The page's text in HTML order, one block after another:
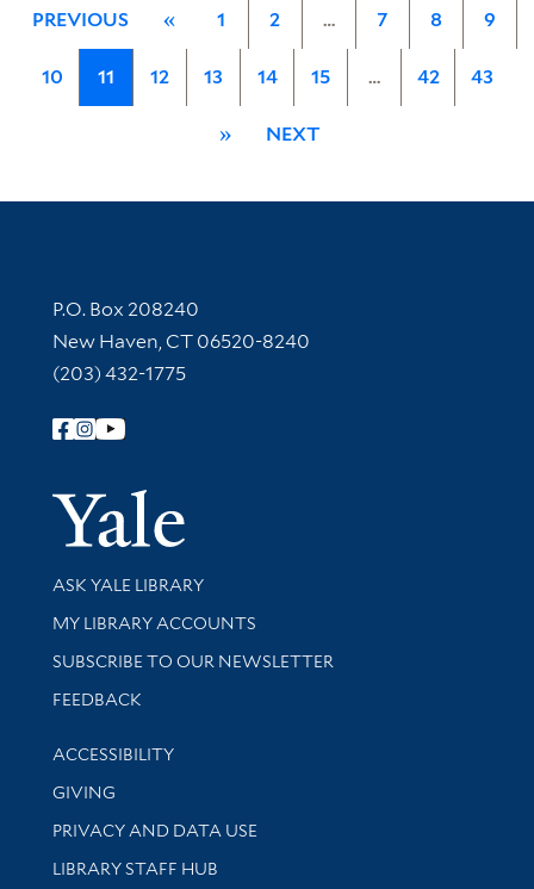
PREVIOUS « 1 2 … 7 8 9
10 11 12 13 14 15 … 42 43
» NEXT
Contact Information
P.O. Box 208240
New Haven, CT 06520-8240
(203) 432-1775
Follow Yale Library
Yale
Library Services
ASK YALE LIBRARY
Get research help and support
MY LIBRARY ACCOUNTS
SUBSCRIBE TO OUR NEWSLETTER
Stay updated with library news and events
FEEDBACK
Library Information
ACCESSIBILITY
GIVING
PRIVACY AND DATA USE
LIBRARY STAFF HUB